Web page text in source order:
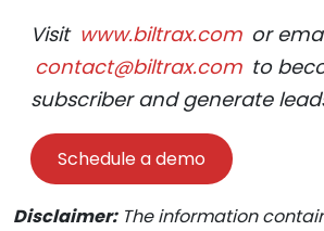
Visit www.biltrax.com or
contact@biltrax.com to
subscriber and generate
Schedule a demo
Disclaimer:The information